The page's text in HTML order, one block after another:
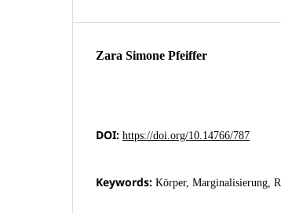
Zara Simone Pfeiffer
DOI: https://doi.org/10.14766/787
Keywords: Körper, Marginalisierung,